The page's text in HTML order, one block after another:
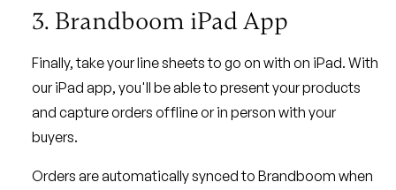
3. Brandboom iPad App
Finally, take your line sheets to go on with on iPad. With
our iPad app, you'll be able to present your products
and capture orders offline or in person with your
buyers.
Orders are automatically synced to Brandboom when